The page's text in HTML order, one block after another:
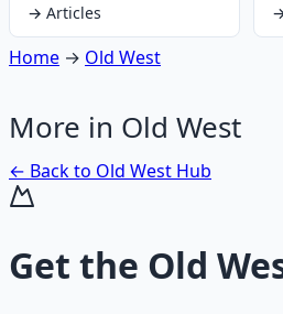
→ Articles
Home → Old West
More in Old West
← Back to Old West Hub
Get the Old